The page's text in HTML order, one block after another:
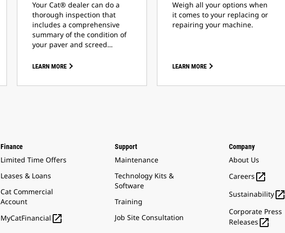
Your Cat® dealer can do a
thorough inspection that
includes a comprehensive
summary of the condition of
your paver and screed…
LEARN MORE
Weigh all your options when
it comes to your replacing or
repairing your machine.
LEARN MORE
Finance
Limited Time Offers
Leases & Loans
Cat Commercial
Account
MyCatFinancial 
Support
Maintenance
Technology Kits &
Software
Training
Job Site Consultation
Company
About Us
Careers 
Sustainability
Corporate Press
Releases 